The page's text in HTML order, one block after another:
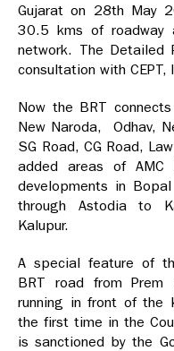
Gujarat on 28th May
30.5 kms of roadway
network. The Detailed
consultation with CEPT,
Now the BRT
New Naroda, Odhav,
SG Road, CG Road,
added areas of AMC
developments in
through Astodia to
Kalupur.
A special feature of
BRT road from Prem
running in front of the
the first time in the
is sanctioned by the